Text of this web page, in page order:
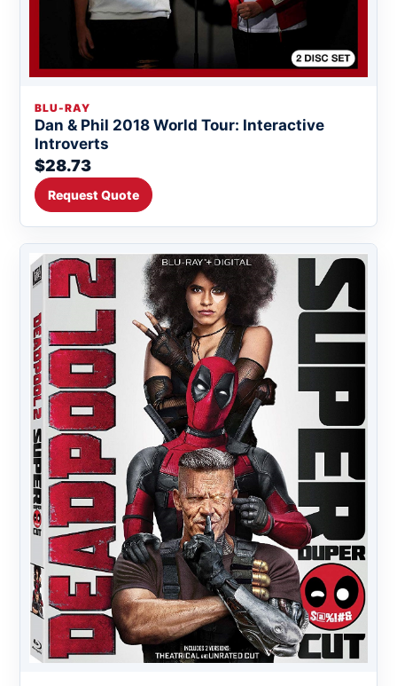
BLU-RAY
Dan & Phil 2018 World Tour: Interactive
Introverts
$28.73
Request Quote